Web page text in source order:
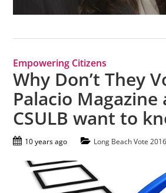
Empowering Citizens
Why Don’t They
Palacio Magazine
CSULB want to
10 years ago Long Beach Vote 2016